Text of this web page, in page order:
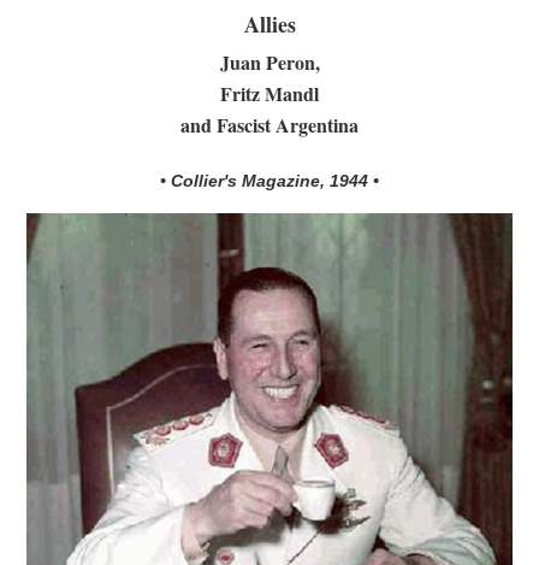
Allies
Juan Peron,
Fritz Mandl
and Fascist Argentina
• Collier's Magazine, 1944 •